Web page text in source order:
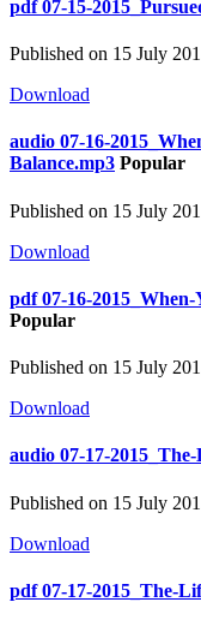
pdf 07-15-
Published on 15 July
Download
audio 07-16-
Balance.mp3 Popular
Published on 15 July
Download
pdf 07-16-
Popular
Published on 15 July
Download
audio 07-17-
Published on 15 July
Download
pdf 07-17-2015_The-